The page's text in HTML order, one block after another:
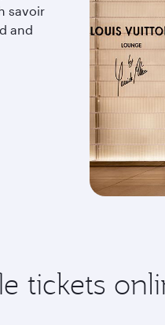
savoir
and
tickets